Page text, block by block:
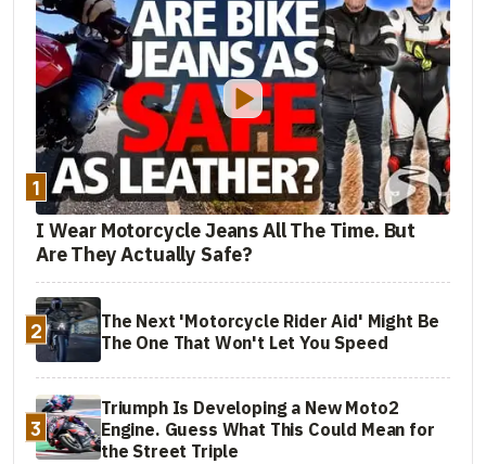
1
I Wear Motorcycle Jeans All The Time. But
Are They Actually Safe?
2
The Next 'Motorcycle Rider Aid' Might Be
The One That Won't Let You Speed
3
Triumph Is Developing a New Moto2
Engine. Guess What This Could Mean for
the Street Triple